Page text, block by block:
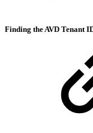
Finding the AVD Tenant